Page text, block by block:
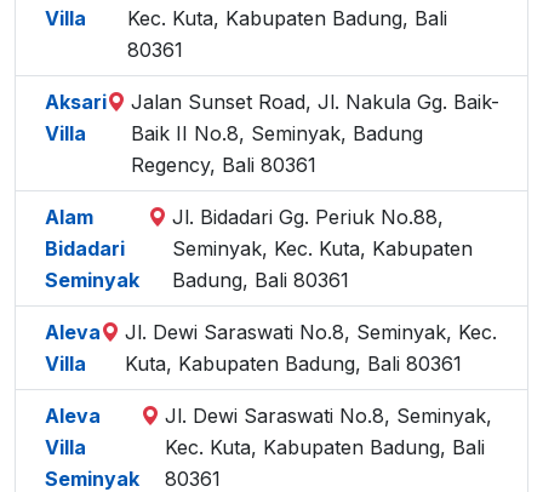
Villa
Kec. Kuta, Kabupaten Badung, Bali
80361
Aksari
Villa
Jalan Sunset Road, Jl. Nakula Gg. Baik-
Baik II No.8, Seminyak, Badung
Regency, Bali 80361
Alam
Bidadari
Seminyak
Jl. Bidadari Gg. Periuk No.88,
Seminyak, Kec. Kuta, Kabupaten
Badung, Bali 80361
Aleva
Villa
Jl. Dewi Saraswati No.8, Seminyak, Kec.
Kuta, Kabupaten Badung, Bali 80361
Aleva
Villa
Seminyak
Jl. Dewi Saraswati No.8, Seminyak,
Kec. Kuta, Kabupaten Badung, Bali
80361